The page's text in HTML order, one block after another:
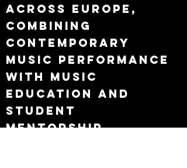
across Europe,
combining
contemporary
music performance
with music
education and
student
mentorship.